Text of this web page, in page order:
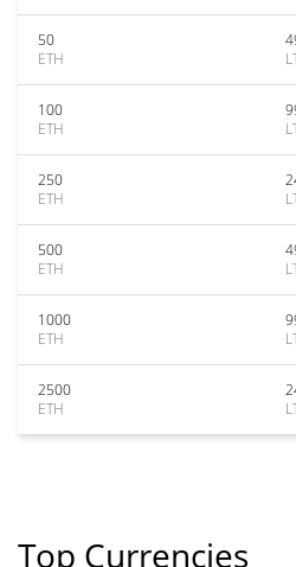
50
ETH
100
ETH
250
ETH
500
ETH
1000
ETH
2500
ETH
Top Currencies